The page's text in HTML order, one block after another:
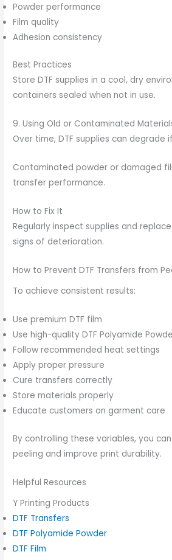
Powder performance
Film quality
Adhesion consistency
Best Practices
Store DTF supplies in a cool, dry
containers sealed when not in use.
9. Using Old or Contaminated
Over time, DTF supplies can degrade
Contaminated powder or damaged
transfer performance.
How to Fix It
Regularly inspect supplies and
signs of deterioration.
How to Prevent DTF Transfers from
To achieve consistent results:
Use premium DTF film
Use high-quality DTF Polyamide
Follow recommended heat settings
Apply proper pressure
Cure transfers correctly
Store materials properly
Educate customers on garment care
By controlling these variables, you
peeling and improve print durability.
Helpful Resources
Y Printing Products
DTF Transfers
DTF Polyamide Powder
DTF Film